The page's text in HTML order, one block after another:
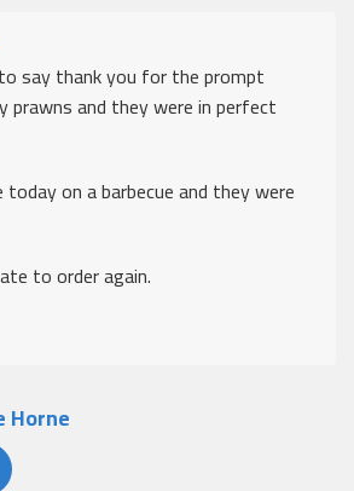
say thank you for the prompt
prawns and they were in perfect
today on a barbecue and they were
to order again.
Horne